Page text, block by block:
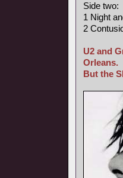
Side two:
1 Night
2
U2 and
Orleans.
But the